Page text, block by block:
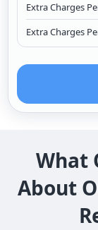
Extra Charges
Extra Charges
What
About